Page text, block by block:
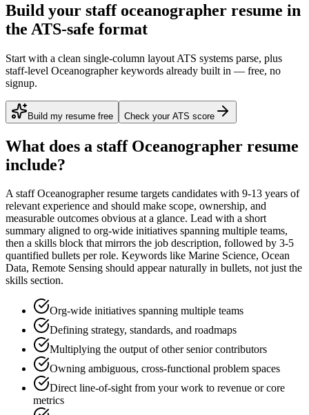
Build your staff oceanographer resume in
the ATS-safe format
Start with a clean single-column layout ATS systems parse, plus
staff-level Oceanographer keywords already built in — free, no
signup.
Build my resume free Check your ATS score
What does a staff Oceanographer resume
include?
Astaff Oceanographerresume targets candidates with 9-13 years of
relevant experience and should make scope, ownership, and
measurable outcomes obvious at a glance. Lead with a short
summary aligned to org-wide initiatives spanning multiple teams,
then a skills block that mirrors the job description, followed by 3-5
quantified bullets per role. Keywords like Marine Science, Ocean
Data, Remote Sensing should appear naturally in bullets, not just the
skills section.
Org-wide initiatives spanning multiple teams
Defining strategy, standards, and roadmaps
Multiplying the output of other senior contributors
Owning ambiguous, cross-functional problem spaces
Direct line-of-sight from your work to revenue or core
metrics